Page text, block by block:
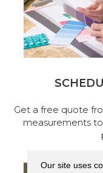
Get a free quote
measurements
Our site uses